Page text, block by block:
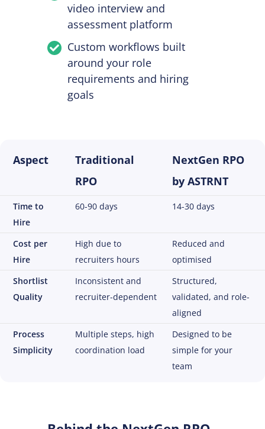
video interview and
assessment platform
Custom workflows built
around your role
requirements and hiring
goals
Aspect
Traditional
RPO
NextGen RPO
by ASTRNT
Time to
Hire
60-90 days 14-30 days
Cost per
Hire
High due to
recruiters hours
Reduced and
optimised
Shortlist
Quality
Inconsistent and
recruiter-dependent
Structured,
validated, and role-
aligned
Process
Simplicity
Multiple steps, high
coordination load
Designed to be
simple for your
team